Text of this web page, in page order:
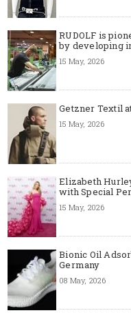
RUDOLF is
by developing
15 May, 2026
Getzner Textil
15 May, 2026
Elizabeth
with Special
15 May, 2026
Bionic Oil
Germany
08 May, 2026